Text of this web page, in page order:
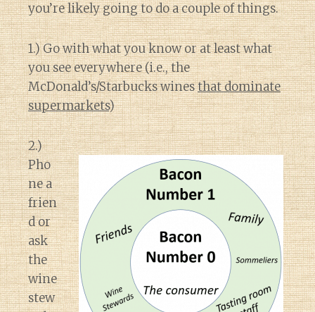
you’re likely going to do a couple of things.
1.) Go with what you know or at least what
you see everywhere (i.e., the
McDonald’s/Starbucks winesthat dominate
supermarkets)
2.)
Pho
ne a
frien
d or
ask
the
wine
stew